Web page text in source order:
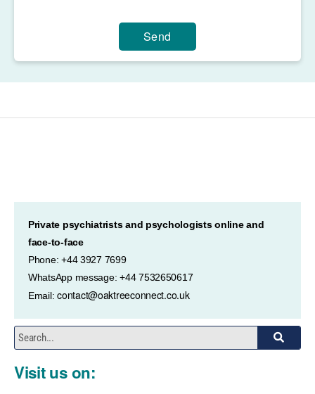
Send
Private psychiatrists and psychologists online and
face-to-face
Phone: +44 3927 7699
WhatsApp message: +44 7532650617
Email:contact@oaktreeconnect.co.uk
Visit us on: